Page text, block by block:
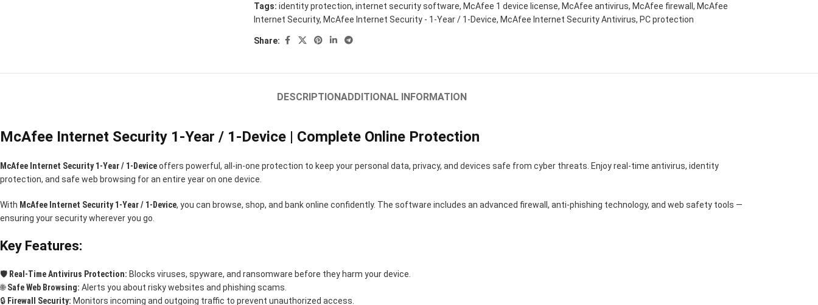
Tags: identity protection, internet security software, McAfee 1 device license, McAfee antivirus, McAfee firewall, McAfee
Internet Security, McAfee Internet Security - 1-Year / 1-Device, McAfee Internet Security Antivirus, PC protection
Share:
DESCRIPTIONADDITIONAL INFORMATION
McAfee Internet Security 1-Year / 1-Device | Complete Online Protection
McAfee Internet Security 1-Year / 1-Deviceoffers powerful, all-in-one protection to keep your personal data, privacy, and devices safe from cyber threats. Enjoy real-time antivirus, identity
protection, and safe web browsing for an entire year on one device.
With McAfee Internet Security 1-Year / 1-Device, you can browse, shop, and bank online confidently. The software includes an advanced firewall, anti-phishing technology, and web safety tools —
ensuring your security wherever you go.
Key Features:
🛡️ Real-Time Antivirus Protection: Blocks viruses, spyware, and ransomware before they harm your device.
🌐Safe Web Browsing: Alerts you about risky websites and phishing scams.
🔒 Firewall Security: Monitors incoming and outgoing traffic to prevent unauthorized access.